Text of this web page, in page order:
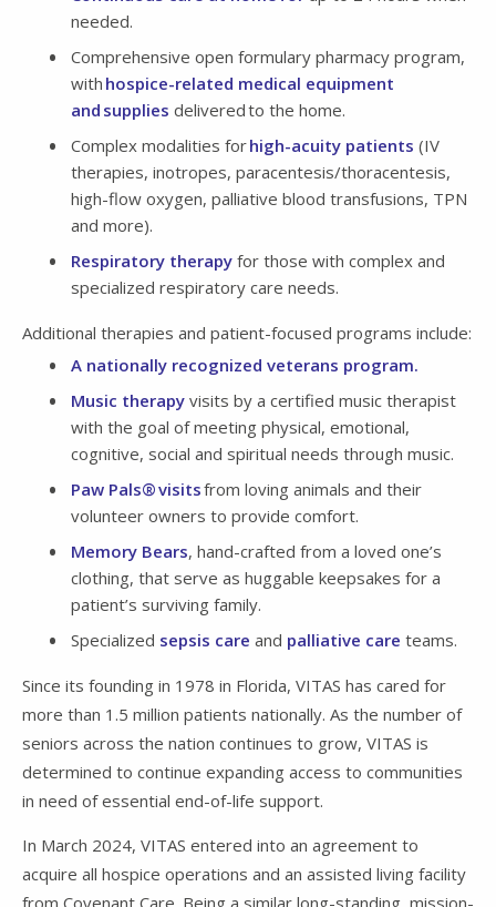
needed.
Comprehensive open formulary pharmacy program,
with hospice-related medical equipment
and supplies delivered to the home.
Complex modalities forhigh-acuity patients (IV
therapies, inotropes, paracentesis/thoracentesis,
high-flow oxygen, palliative blood transfusions, TPN
and more).
Respiratory therapy for those with complex and
specialized respiratory care needs.
Additional therapies and patient-focused programs include:
A nationally recognized veterans program.
Music therapy visits by a certified music therapist
with the goal of meeting physical, emotional,
cognitive, social and spiritual needs through music.
Paw Pals® visitsfrom loving animals and their
volunteer owners to provide comfort.
Memory Bears, hand-crafted from a loved one’s
clothing, that serve as huggable keepsakes for a
patient’s surviving family.
Specialized sepsis care and palliative care teams.
Since its founding in 1978 in Florida, VITAS has cared for
more than 1.5 million patients nationally. As the number of
seniors across the nation continues to grow, VITAS is
determined to continue expanding access to communities
in need of essential end-of-life support.
In March 2024, VITAS entered into an agreement to
acquire all hospice operations and an assisted living facility
from Covenant Care. Being a similar long-standing, mission-